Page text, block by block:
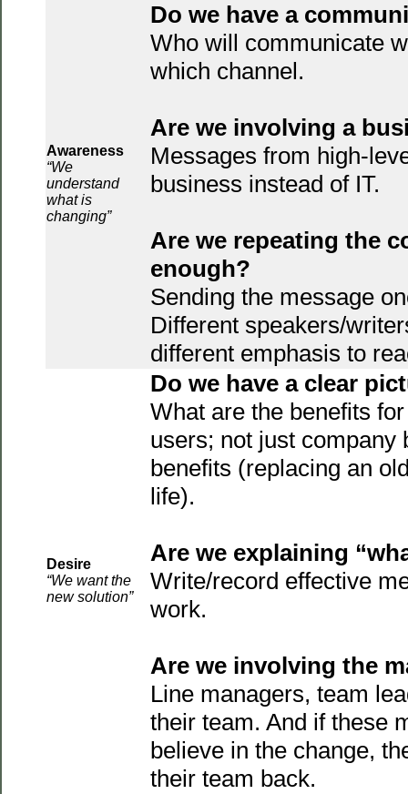
Awareness
“We
understand
what is
changing”
Do we have a
Who will communicate
which channel.
Are we involving a
Messages from high-
business instead of IT.
Are we repeating the
enough?
Sending the message
Different speakers/
different emphasis to
Desire
“We want the
new solution”
Do we have a clear
What are the benefits
users; not just company
benefits (replacing an
life).
Are we explaining
Write/record effective
work.
Are we involving the
Line managers, team
their team. And if these
believe in the change,
their team back.